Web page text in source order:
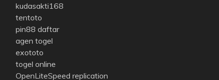
kudasakti168
tentoto
pin88 daftar
agen togel
exototo
togel online
OpenLiteSpeed replication